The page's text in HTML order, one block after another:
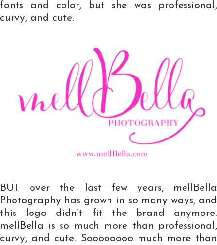
fonts and color, but she was professional,
curvy, and cute.
BUT over the last few years, mellBella
Photography has grown in so many ways, and
this logo didn’t fit the brand anymore.
mellBella is so much more than professional,
curvy, and cute. Soooooooo much more than